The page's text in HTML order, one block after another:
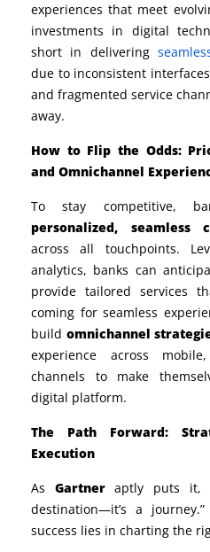
experiences that meet
investments in digital
short in delivering
due to inconsistent
and fragmented service
away.
How to Flip the Odds:
and Omnichannel
To stay competitive,
personalized, seamless
across all touchpoints.
analytics, banks can
provide tailored services
coming for seamless
build omnichannel
experience across
channels to make
digital platform.
The Path Forward:
Execution
As Gartneraptly puts it,
destination—it’s a
success lies in charting the